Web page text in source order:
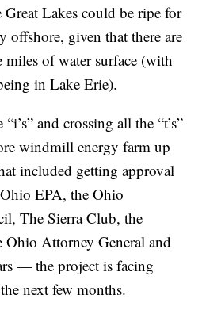
Lakes could be ripe for
offshore, given that there are
miles of water surface (with
in Lake Erie).
and crossing all the “t’s”
windmill energy farm up
included getting approval
EPA, the Ohio
The Sierra Club, the
Attorney General and
— the project is facing
next few months.